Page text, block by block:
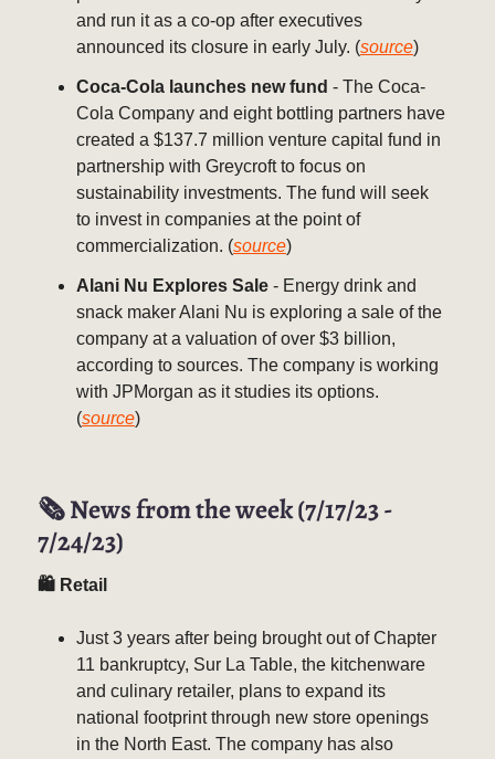
and run it as a co-op after executives
announced its closure in early July. (source)
Coca-Cola launches new fund - The Coca-
Cola Company and eight bottling partners have
created a $137.7 million venture capital fund in
partnership with Greycroft to focus on
sustainability investments. The fund will seek
to invest in companies at the point of
commercialization. (source)
Alani Nu Explores Sale - Energy drink and
snack maker Alani Nu is exploring a sale of the
company at a valuation of over $3 billion,
according to sources. The company is working
with JPMorgan as it studies its options.
(source)
🗞️ News from the week (7/17/23 -
7/24/23)
🛍 Retail
Just 3 years after being brought out of Chapter
11 bankruptcy, Sur La Table, the kitchenware
and culinary retailer, plans to expand its
national footprint through new store openings
in the North East. The company has also